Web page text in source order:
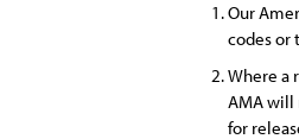
Our
codes or
Where a
AMA will
for